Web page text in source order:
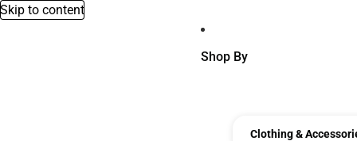
Skip to content
Shop By
Clothing &